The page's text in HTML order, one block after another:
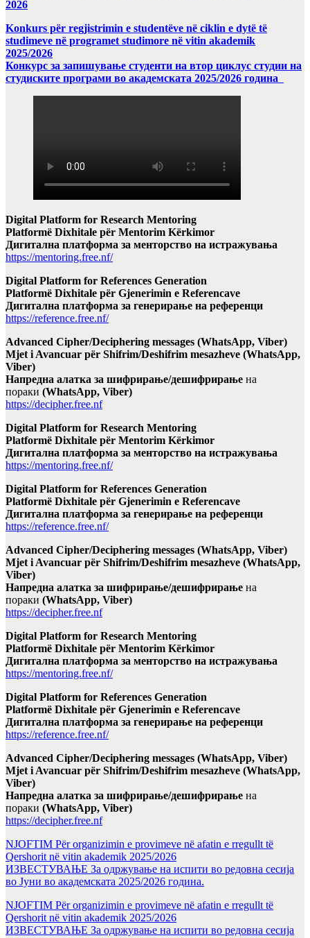
2026
Konkurs për regjistrimin e studentëve në ciklin e dytë të
studimeve në programet studimore në vitin akademik
2025/2026
Конкурс за запишување студенти на втор циклус студии на
студиските програми во академската 2025/2026 година
Digital Platform for Research Mentoring
Platformë Dixhitale për Mentorim Kërkimor
Дигитална платформа за менторство на истражувања
https://mentoring.free.nf/
Digital Platform for References Generation
Platformë Dixhitale për Gjenerimin e Referencave
Дигитална платформа за генерирање на референци
https://reference.free.nf/
Advanced Cipher/Deciphering messages (WhatsApp, Viber)
Mjet i Avancuar për Shifrim/Deshifrim mesazheve (WhatsApp,
Viber)
Напредна алатка за шифрирање/дешифрирање на
пораки (WhatsApp, Viber)
https://decipher.free.nf
Digital Platform for Research Mentoring
Platformë Dixhitale për Mentorim Kërkimor
Дигитална платформа за менторство на истражувања
https://mentoring.free.nf/
Digital Platform for References Generation
Platformë Dixhitale për Gjenerimin e Referencave
Дигитална платформа за генерирање на референци
https://reference.free.nf/
Advanced Cipher/Deciphering messages (WhatsApp, Viber)
Mjet i Avancuar për Shifrim/Deshifrim mesazheve (WhatsApp,
Viber)
Напредна алатка за шифрирање/дешифрирање на
пораки (WhatsApp, Viber)
https://decipher.free.nf
Digital Platform for Research Mentoring
Platformë Dixhitale për Mentorim Kërkimor
Дигитална платформа за менторство на истражувања
https://mentoring.free.nf/
Digital Platform for References Generation
Platformë Dixhitale për Gjenerimin e Referencave
Дигитална платформа за генерирање на референци
https://reference.free.nf/
Advanced Cipher/Deciphering messages (WhatsApp, Viber)
Mjet i Avancuar për Shifrim/Deshifrim mesazheve (WhatsApp,
Viber)
Напредна алатка за шифрирање/дешифрирање на
пораки (WhatsApp, Viber)
https://decipher.free.nf
NJOFTIM Për organizimin e provimeve në afatin e rregullt të
Qershorit në vitin akademik 2025/2026
ИЗВЕСТУВАЊЕ За одржување на испити во редовна сесија
во Јуни во академската 2025/2026 година.
NJOFTIM Për organizimin e provimeve në afatin e rregullt të
Qershorit në vitin akademik 2025/2026
ИЗВЕСТУВАЊЕ За одржување на испити во редовна сесија